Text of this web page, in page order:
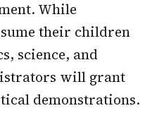
While
their children
science, and
will grant
demonstrations.